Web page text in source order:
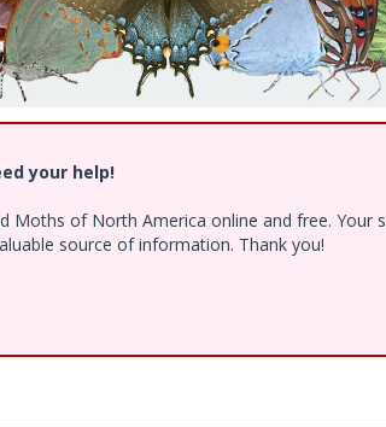
your help!
Moths of North America online and free. Your
source of information. Thank you!